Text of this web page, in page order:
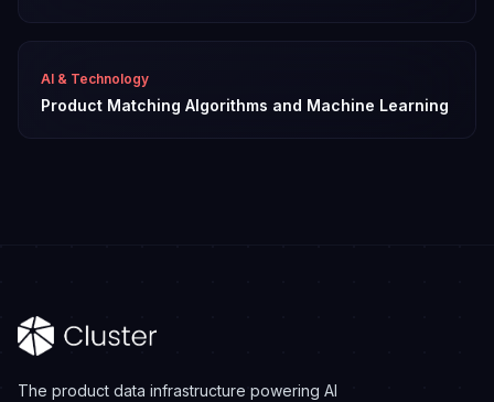
AI & Technology
Product Matching Algorithms and Machine Learning
The product data infrastructure powering AI